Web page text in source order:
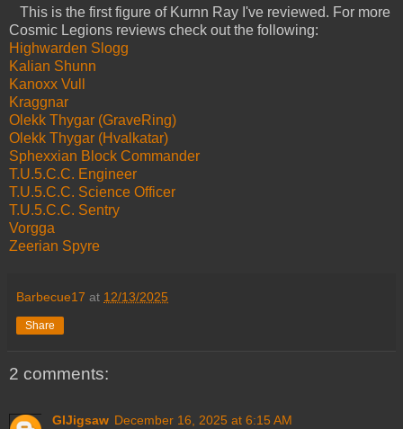
This is the first figure of Kurnn Ray I've reviewed. For more
Cosmic Legions reviews check out the following:
Highwarden Slogg
Kalian Shunn
Kanoxx Vull
Kraggnar
Olekk Thygar (GraveRing)
Olekk Thygar (Hvalkatar)
Sphexxian Block Commander
T.U.5.C.C. Engineer
T.U.5.C.C. Science Officer
T.U.5.C.C. Sentry
Vorgga
Zeerian Spyre
Barbecue17 at 12/13/2025
Share
2 comments:
GIJigsaw December 16, 2025 at 6:15 AM